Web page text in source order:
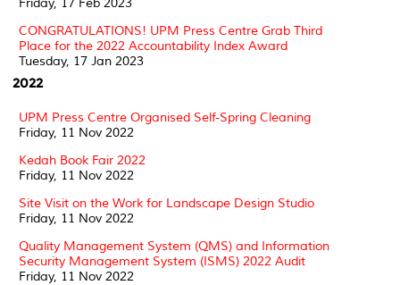
CONGRATULATIONS! UPM Press Centre Grab Third
Place for the 2022 Accountability Index Award
Tuesday, 17 Jan 2023
2022
UPM Press Centre Organised Self-Spring Cleaning
Friday, 11 Nov 2022
Kedah Book Fair 2022
Friday, 11 Nov 2022
Site Visit on the Work for Landscape Design Studio
Friday, 11 Nov 2022
Quality Management System (QMS) and Information
Security Management System (ISMS) 2022 Audit
Friday, 11 Nov 2022